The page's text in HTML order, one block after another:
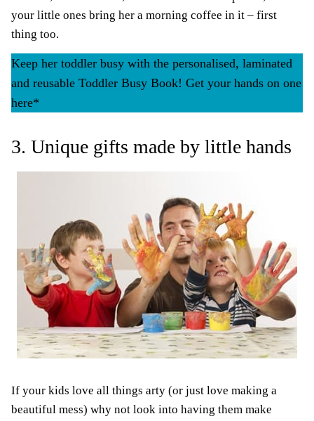
your little ones bring her a morning coffee in it – first
thing too.
Keep her toddler busy with the personalised, laminated
and reusable Toddler Busy Book! Get your hands on one
here*
3. Unique gifts made by little hands
If your kids love all things arty (or just love making a
beautiful mess) why not look into having them make